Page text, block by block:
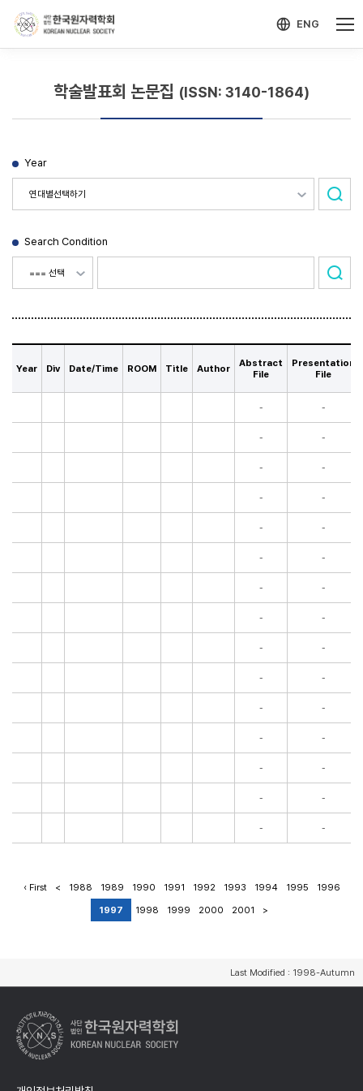
ENG
학술발표회 논문집 (ISSN: 3140-1864)
Year
Search Condition
Year Div Date/Time ROOM Title Author
Abstract
File
Presentation
File
- -
- -
- -
- -
- -
- -
- -
- -
- -
- -
- -
- -
- -
- -
- -
‹ First < 1988 1989 1990 1991 1992 1993 1994 1995
1996
1997
1998 1999 2000 2001 >
Last Modified : 1998-Autumn